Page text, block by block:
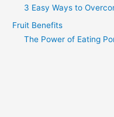
3 Easy Ways to
Fruit Benefits
The Power of Eating